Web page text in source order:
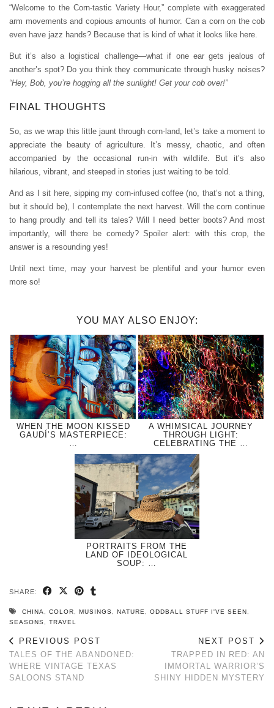
“Welcome to the Corn-tastic Variety Hour,” complete with exaggerated
arm movements and copious amounts of humor. Can a corn on the cob
even have jazz hands? Because that is kind of what it looks like here.
But it’s also a logistical challenge—what if one ear gets jealous of
another’s spot? Do you think they communicate through husky noises?
“Hey, Bob, you’re hogging all the sunlight! Get your cob over!”
FINAL THOUGHTS
So, as we wrap this little jaunt through corn-land, let’s take a moment to
appreciate the beauty of agriculture. It’s messy, chaotic, and often
accompanied by the occasional run-in with wildlife. But it’s also
hilarious, vibrant, and steeped in stories just waiting to be told.
And as I sit here, sipping my corn-infused coffee (no, that’s not a thing,
but it should be), I contemplate the next harvest. Will the corn continue
to hang proudly and tell its tales? Will I need better boots? And most
importantly, will there be comedy? Spoiler alert: with this crop, the
answer is a resounding yes!
Until next time, may your harvest be plentiful and your humor even
more so!
YOU MAY ALSO ENJOY:
WHEN THE MOON KISSED
GAUDÍ’S MASTERPIECE:
…
A WHIMSICAL JOURNEY
THROUGH LIGHT:
CELEBRATING THE …
PORTRAITS FROM THE
LAND OF IDEOLOGICAL
SOUP: …
SHARE:
CHINA COLOR MUSINGS NATURE ODDBALL STUFF I'VE SEEN
SEASONS
TRAVEL
PREVIOUS POST
TALES OF THE ABANDONED:
WHERE VINTAGE TEXAS
SALOONS STAND
NEXT POST
TRAPPED IN RED: AN
IMMORTAL WARRIOR’S
SHINY HIDDEN MYSTERY